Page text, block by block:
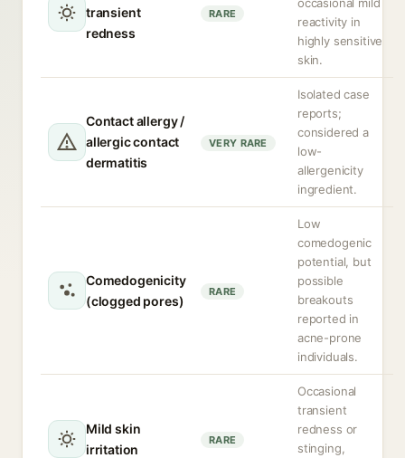
transient
redness
RARE
reactivity in
highly sensitive
skin.
Contact allergy /
allergic contact
dermatitis
VERY RARE
Isolated case
reports;
considered a
low-
allergenicity
ingredient.
Comedogenicity
(clogged pores)
RARE
Low
comedogenic
potential, but
possible
breakouts
reported in
acne-prone
individuals.
Mild skin
irritation
RARE
Occasional
transient
redness or
stinging,